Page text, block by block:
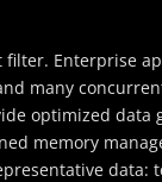
filter. Enterprise
many
optimized data
memory
data: